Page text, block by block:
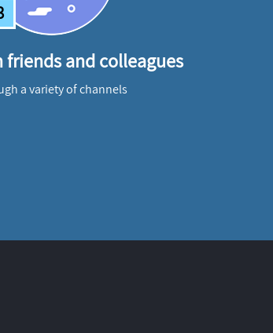
friends and colleagues
a variety of channels